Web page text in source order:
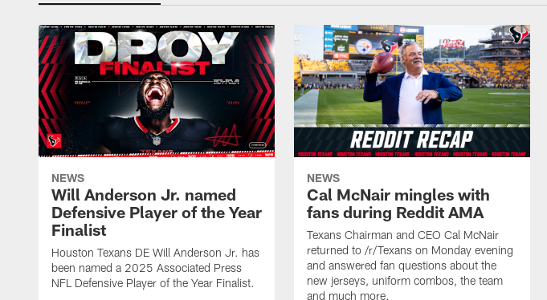
NEWS
Will Anderson Jr. named
Defensive Player of the Year
Finalist
Houston Texans DE Will Anderson Jr. has
been named a 2025 Associated Press
NFL Defensive Player of the Year Finalist.
NEWS
Cal McNair mingles with
fans during Reddit AMA
Texans Chairman and CEO Cal McNair
returned to /r/Texans on Monday evening
and answered fan questions about the
new jerseys, uniform combos, the team
and much more.